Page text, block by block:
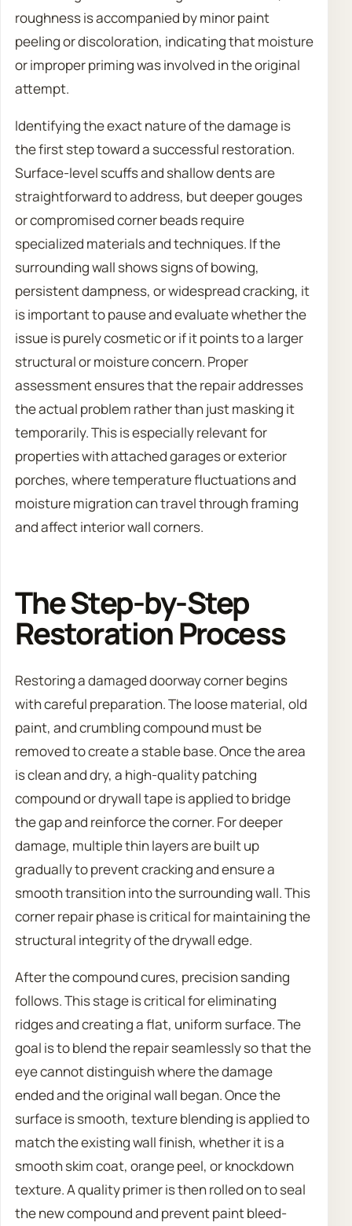
roughness is accompanied by minor paint
peeling or discoloration, indicating that moisture
or improper priming was involved in the original
attempt.
Identifying the exact nature of the damage is
the first step toward a successful restoration.
Surface-level scuffs and shallow dents are
straightforward to address, but deeper gouges
or compromised corner beads require
specialized materials and techniques. If the
surrounding wall shows signs of bowing,
persistent dampness, or widespread cracking, it
is important to pause and evaluate whether the
issue is purely cosmetic or if it points to a larger
structural or moisture concern. Proper
assessment ensures that the repair addresses
the actual problem rather than just masking it
temporarily. This is especially relevant for
properties with attached garages or exterior
porches, where temperature fluctuations and
moisture migration can travel through framing
and affect interior wall corners.
The Step-by-Step
Restoration Process
Restoring a damaged doorway corner begins
with careful preparation. The loose material, old
paint, and crumbling compound must be
removed to create a stable base. Once the area
is clean and dry, a high-quality patching
compound or drywall tape is applied to bridge
the gap and reinforce the corner. For deeper
damage, multiple thin layers are built up
gradually to prevent cracking and ensure a
smooth transition into the surrounding wall. This
corner repair phase is critical for maintaining the
structural integrity of the drywall edge.
After the compound cures, precision sanding
follows. This stage is critical for eliminating
ridges and creating a flat, uniform surface. The
goal is to blend the repair seamlessly so that the
eye cannot distinguish where the damage
ended and the original wall began. Once the
surface is smooth, texture blending is applied to
match the existing wall finish, whether it is a
smooth skim coat, orange peel, or knockdown
texture. A quality primer is then rolled on to seal
the new compound and prevent paint bleed-